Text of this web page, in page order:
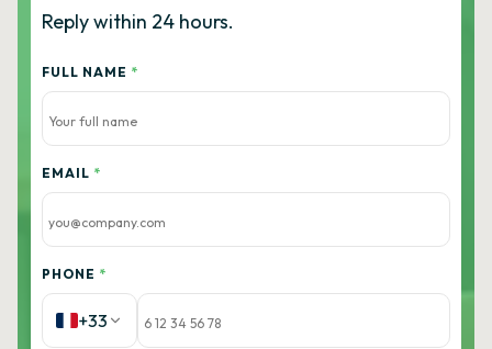
Reply within 24 hours.
FULL NAME *
EMAIL *
PHONE *
+33